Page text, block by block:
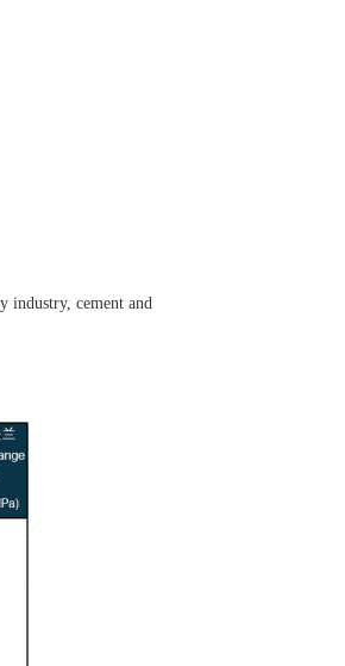
industry, cement and